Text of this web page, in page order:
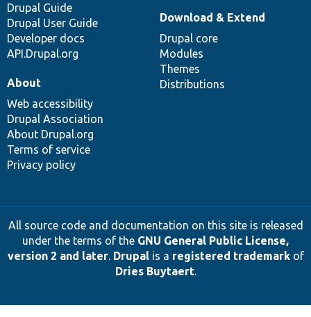
Drupal Guide
Drupal User Guide
Developer docs
API.Drupal.org
Download & Extend
Drupal core
Modules
Themes
Distributions
About
Web accessibility
Drupal Association
About Drupal.org
Terms of service
Privacy policy
All source code and documentation on this site is released
under the terms of the GNU General Public License,
version 2 and later. Drupalis a registered trademarkof
Dries Buytaert